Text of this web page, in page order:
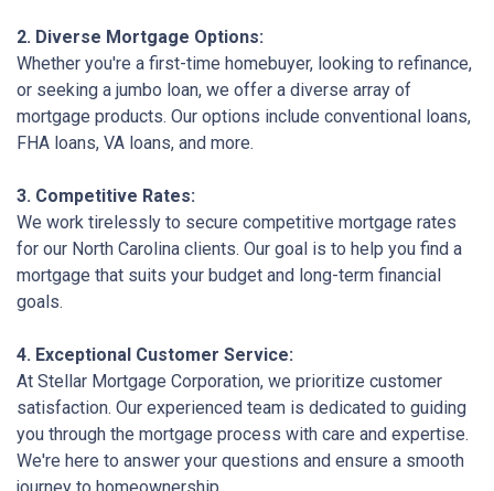
2. Diverse Mortgage Options:
Whether you're a first-time homebuyer, looking to refinance,
or seeking a jumbo loan, we offer a diverse array of
mortgage products. Our options include conventional loans,
FHA loans, VA loans, and more.
3. Competitive Rates:
We work tirelessly to secure competitive mortgage rates
for our North Carolina clients. Our goal is to help you find a
mortgage that suits your budget and long-term financial
goals.
4. Exceptional Customer Service:
At Stellar Mortgage Corporation, we prioritize customer
satisfaction. Our experienced team is dedicated to guiding
you through the mortgage process with care and expertise.
We're here to answer your questions and ensure a smooth